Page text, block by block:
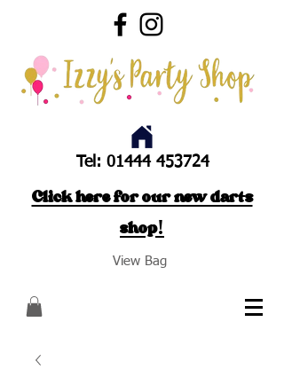
Tel: 01444 453724
Click here for our new darts
shop!
View Bag